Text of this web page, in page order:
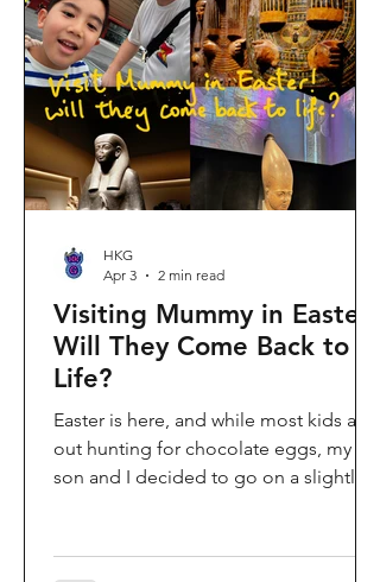
sports event, or simply exploring the
shopping area, getting there efficiently
is key. This comprehe
Visiting Mummy in Easter:
Will They Come Back to
Life?
Easter is here, and while most kids are
out hunting for chocolate eggs, my
son and I decided to go on a slightly
Kong Palace Museum to catch the
HKG
Apr 3
2 min read